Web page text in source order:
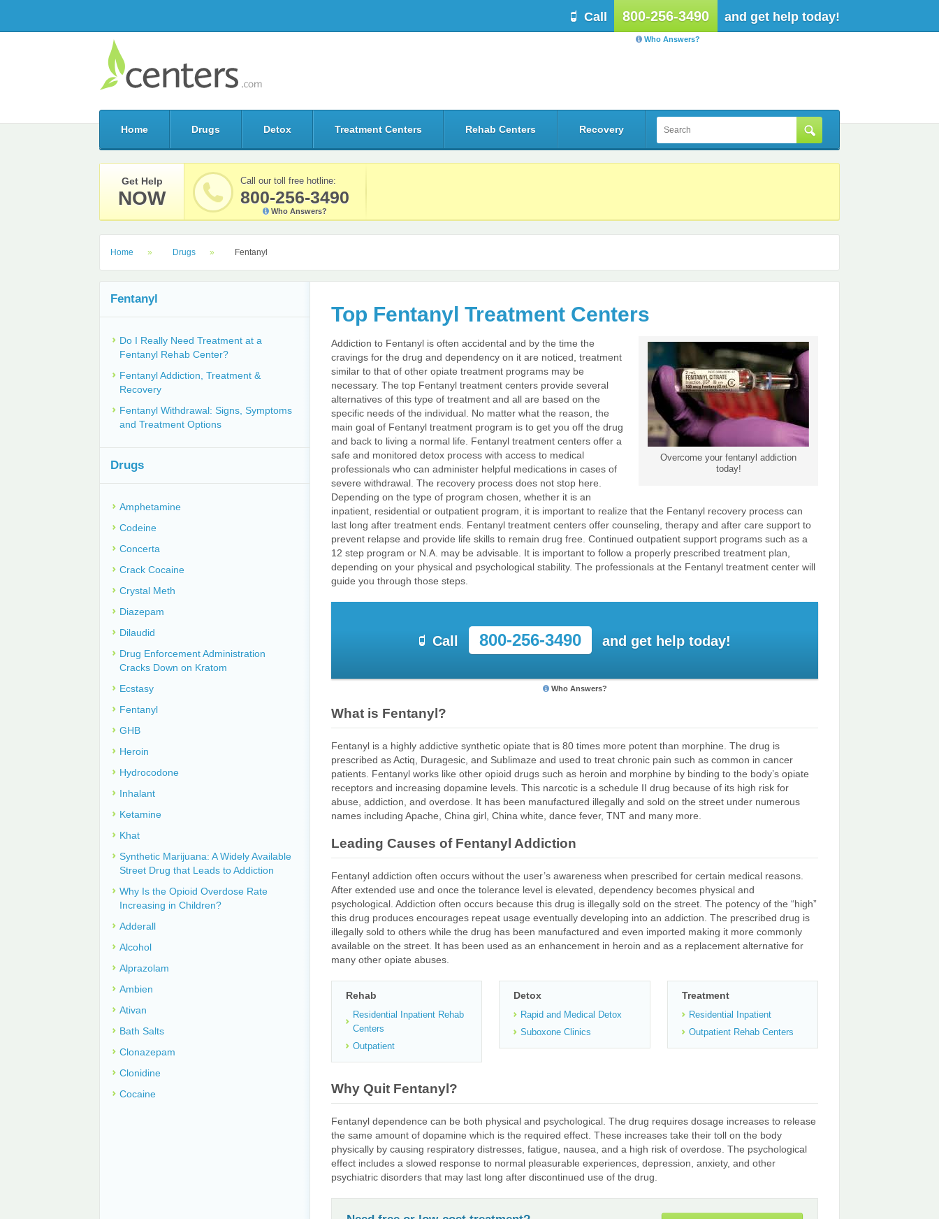
Call 800-256-3490 and get help today!
Who Answers?
Home Drugs Detox Treatment Centers Rehab Centers Recovery
Get Help
NOW
Call our toll free hotline:
800-256-3490
Who Answers?
Home Drugs Fentanyl
Top Fentanyl Treatment Centers
Overcome your fentanyl addiction
today!
Addiction to Fentanyl is often accidental and by the time the
cravings for the drug and dependency on it are noticed, treatment
similar to that of other opiate treatment programs may be
necessary. The top Fentanyl treatment centers provide several
alternatives of this type of treatment and all are based on the
specific needs of the individual. No matter what the reason, the
main goal of Fentanyl treatment program is to get you off the drug
and back to living a normal life. Fentanyl treatment centers offer a
safe and monitored detox process with access to medical
professionals who can administer helpful medications in cases of
severe withdrawal. The recovery process does not stop here.
Depending on the type of program chosen, whether it is an
inpatient, residential or outpatient program, it is important to realize that the Fentanyl recovery process can
last long after treatment ends. Fentanyl treatment centers offer counseling, therapy and after care support to
prevent relapse and provide life skills to remain drug free. Continued outpatient support programs such as a
12 step program or N.A. may be advisable. It is important to follow a properly prescribed treatment plan,
depending on your physical and psychological stability. The professionals at the Fentanyl treatment center will
guide you through those steps.
Call 800-256-3490 and get help today!
Who Answers?
What is Fentanyl?
Fentanyl is a highly addictive synthetic opiate that is 80 times more potent than morphine. The drug is
prescribed as Actiq, Duragesic, and Sublimaze and used to treat chronic pain such as common in cancer
patients. Fentanyl works like other opioid drugs such as heroin and morphine by binding to the body’s opiate
receptors and increasing dopamine levels. This narcotic is a schedule II drug because of its high risk for
abuse, addiction, and overdose. It has been manufactured illegally and sold on the street under numerous
names including Apache, China girl, China white, dance fever, TNT and many more.
Leading Causes of Fentanyl Addiction
Fentanyl addiction often occurs without the user’s awareness when prescribed for certain medical reasons.
After extended use and once the tolerance level is elevated, dependency becomes physical and
psychological. Addiction often occurs because this drug is illegally sold on the street. The potency of the “high”
this drug produces encourages repeat usage eventually developing into an addiction. The prescribed drug is
illegally sold to others while the drug has been manufactured and even imported making it more commonly
available on the street. It has been used as an enhancement in heroin and as a replacement alternative for
many other opiate abuses.
Rehab
Residential Inpatient Rehab
Centers
Outpatient
Detox
Rapid and Medical Detox
Suboxone Clinics
Treatment
Residential Inpatient
Outpatient Rehab Centers
Why Quit Fentanyl?
Fentanyl dependence can be both physical and psychological. The drug requires dosage increases to release
the same amount of dopamine which is the required effect. These increases take their toll on the body
physically by causing respiratory distresses, fatigue, nausea, and a high risk of overdose. The psychological
effect includes a slowed response to normal pleasurable experiences, depression, anxiety, and other
psychiatric disorders that may last long after discontinued use of the drug.
Fentanyl
Do I Really Need Treatment at a
Fentanyl Rehab Center?
Fentanyl Addiction, Treatment &
Recovery
Fentanyl Withdrawal: Signs, Symptoms
and Treatment Options
Drugs
Amphetamine
Codeine
Concerta
Crack Cocaine
Crystal Meth
Diazepam
Dilaudid
Drug Enforcement Administration
Cracks Down on Kratom
Ecstasy
Fentanyl
GHB
Heroin
Hydrocodone
Inhalant
Ketamine
Khat
Synthetic Marijuana: A Widely Available
Street Drug that Leads to Addiction
Why Is the Opioid Overdose Rate
Increasing in Children?
Adderall
Alcohol
Alprazolam
Ambien
Ativan
Bath Salts
Clonazepam
Clonidine
Cocaine